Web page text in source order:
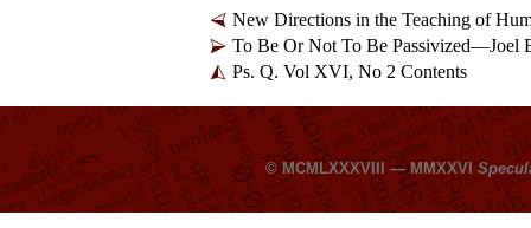
New Directions in the Teaching of
To Be Or Not To Be Passivized—Joel
Ps. Q. Vol XVI, No 2 Contents
© MCMLXXXVIII — MMXXVI